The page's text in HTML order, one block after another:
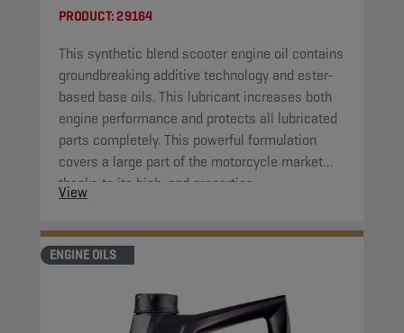
PRODUCT:29164
This synthetic blend scooter engine oil contains
groundbreaking additive technology and ester-
based base oils. This lubricant increases both
engine performance and protects all lubricated
parts completely. This powerful formulation
covers a large part of the motorcycle market
thanks to its high-end properties.
View
ENGINE OILS